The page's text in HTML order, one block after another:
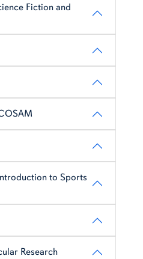
Fiction and
to Sports
Research